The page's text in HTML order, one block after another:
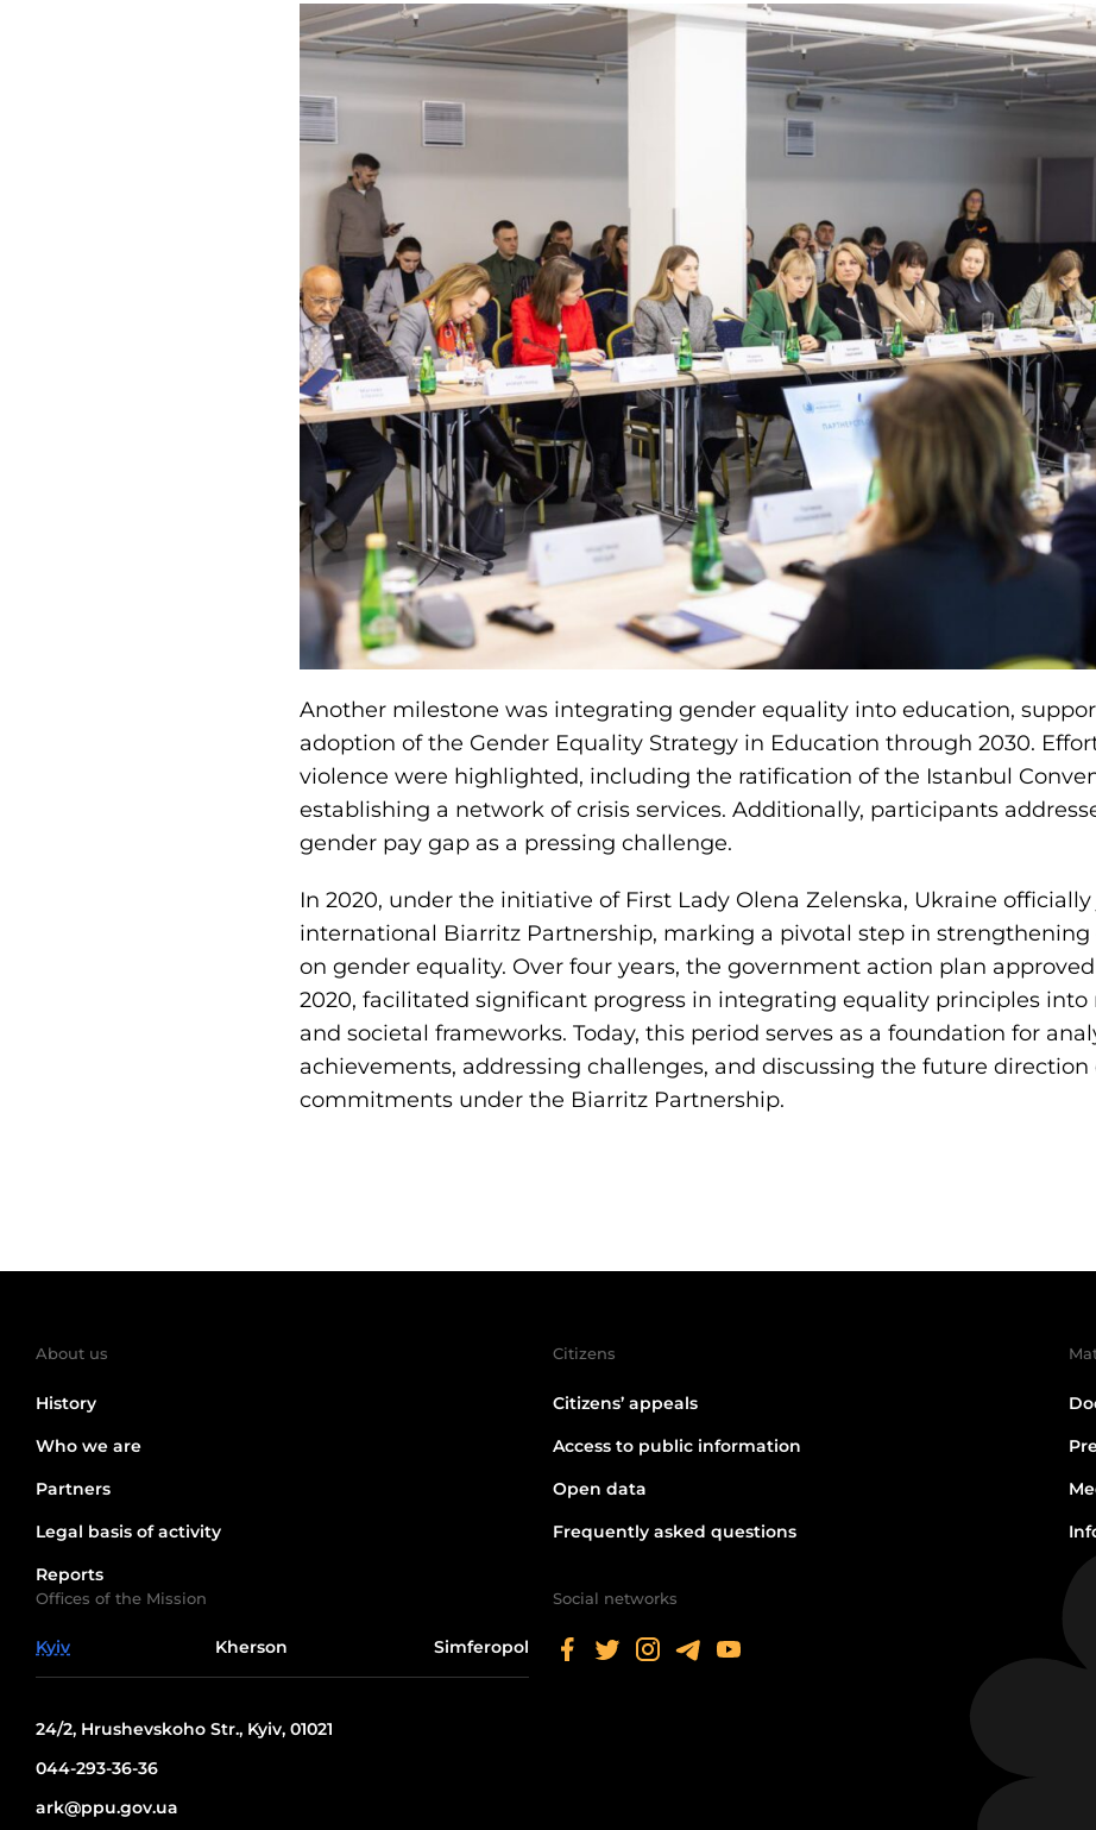
Another milestone was integrating gender equality into education,
adoption of the Gender Equality Strategy in Education through 2030.
violence were highlighted, including the ratification of the Istanbul
establishing a network of crisis services. Additionally, participants
gender pay gap as a pressing challenge.
In 2020, under the initiative of First Lady Olena Zelenska, Ukraine
international Biarritz Partnership, marking a pivotal step in strengthening
on gender equality. Over four years, the government action plan
2020, facilitated significant progress in integrating equality principles into
and societal frameworks. Today, this period serves as a foundation for
achievements, addressing challenges, and discussing the future direction
commitments under the Biarritz Partnership.
About us
History
Who we are
Partners
Legal basis of activity
Reports
Citizens
Citizens’ appeals
Access to public information
Open data
Frequently asked questions
Offices of the Mission
Kyiv Kherson Simferopol
24/2, Hrushevskoho Str., Kyiv, 01021
044-293-36-36
ark@ppu.gov.ua
Social networks